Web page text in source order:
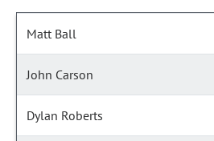
Matt Ball
John Carson
Dylan Roberts